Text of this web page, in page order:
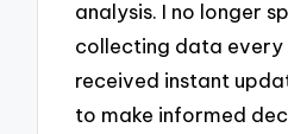
analysis. I no longer
collecting data every
received instant
to make informed